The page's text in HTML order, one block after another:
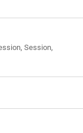
Session,